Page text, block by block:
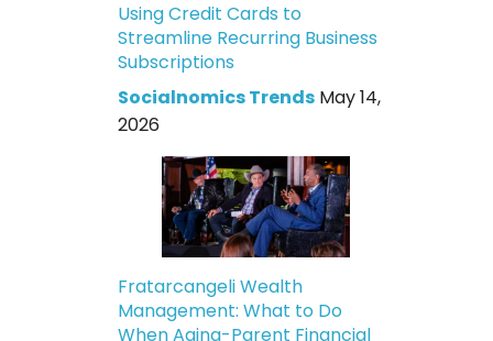
Using Credit Cards to
Streamline Recurring Business
Subscriptions
Socialnomics Trends May 14,
2026
Fratarcangeli Wealth
Management: What to Do
When Aging-Parent Financial